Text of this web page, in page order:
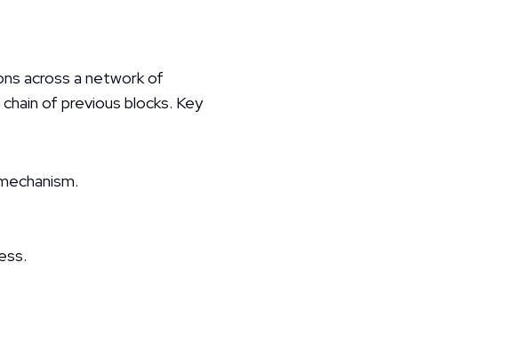
across a network of
of previous blocks. Key